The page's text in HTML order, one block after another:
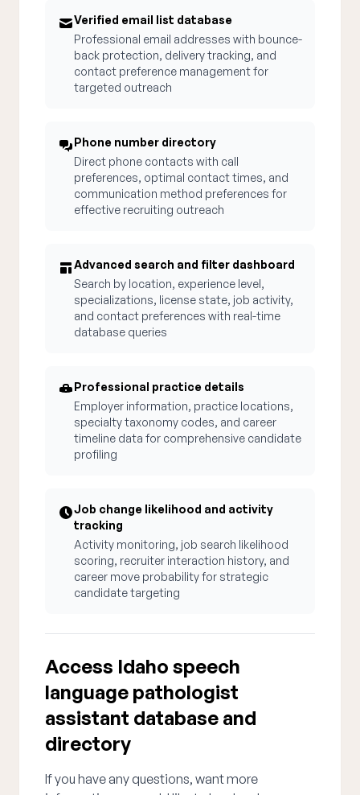
Verified email list database
Professional email addresses with bounce-
back protection, delivery tracking, and
contact preference management for
targeted outreach
Phone number directory
Direct phone contacts with call
preferences, optimal contact times, and
communication method preferences for
effective recruiting outreach
Advanced search and filter dashboard
Search by location, experience level,
specializations, license state, job activity,
and contact preferences with real-time
database queries
Professional practice details
Employer information, practice locations,
specialty taxonomy codes, and career
timeline data for comprehensive candidate
profiling
Job change likelihood and activity
tracking
Activity monitoring, job search likelihood
scoring, recruiter interaction history, and
career move probability for strategic
candidate targeting
Access Idaho speech
language pathologist
assistant database and
directory
If you have any questions, want more